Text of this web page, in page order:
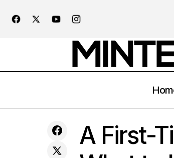
A First-